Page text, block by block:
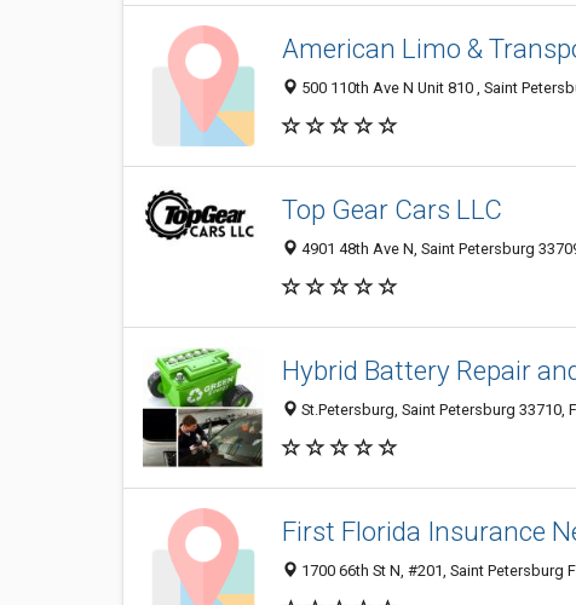
American Limo &
500 110th Ave N Unit 810 , Saint
Top Gear Cars LLC
4901 48th Ave N, Saint Petersburg
Hybrid Battery Repair
St.Petersburg, Saint Petersburg 33710,
First Florida Insurance
1700 66th St N, #201, Saint Petersburg